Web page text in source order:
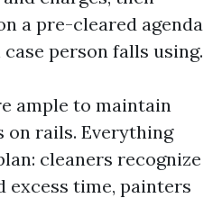
a pre-cleared agenda
person falls using.
ample to maintain
rails. Everything
cleaners recognize
excess time, painters